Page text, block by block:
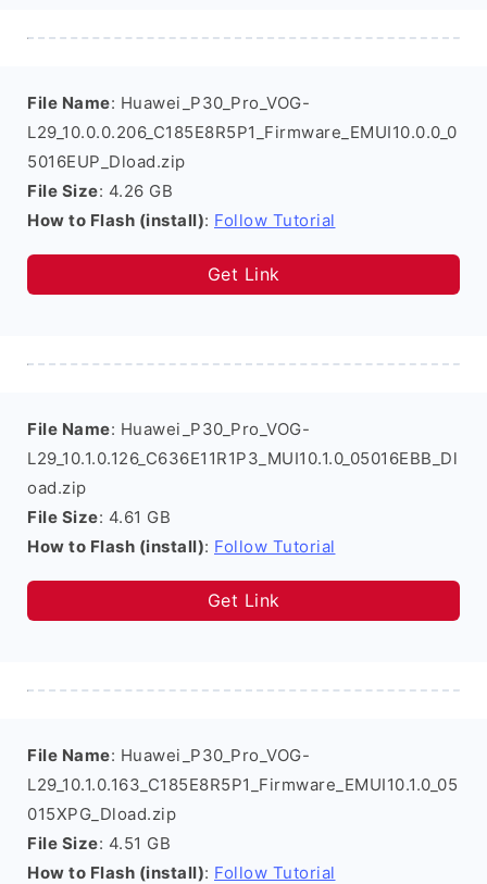
File Name: Huawei_P30_Pro_VOG-
L29_10.0.0.206_C185E8R5P1_Firmware_EMUI10.0.0_0
5016EUP_Dload.zip
File Size: 4.26 GB
How to Flash (install): Follow Tutorial
Get Link
File Name: Huawei_P30_Pro_VOG-
L29_10.1.0.126_C636E11R1P3_MUI10.1.0_05016EBB_Dl
oad.zip
File Size: 4.61 GB
How to Flash (install): Follow Tutorial
Get Link
File Name: Huawei_P30_Pro_VOG-
L29_10.1.0.163_C185E8R5P1_Firmware_EMUI10.1.0_05
015XPG_Dload.zip
File Size: 4.51 GB
How to Flash (install): Follow Tutorial